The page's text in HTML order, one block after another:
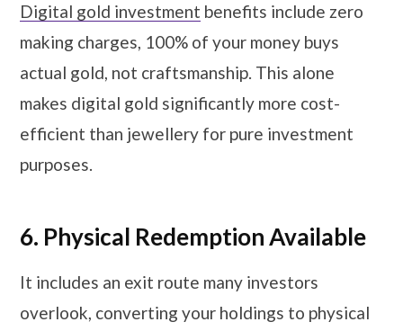
Digital gold investment benefits include zero
making charges, 100% of your money buys
actual gold, not craftsmanship. This alone
makes digital gold significantly more cost-
efficient than jewellery for pure investment
purposes.
6. Physical Redemption Available
It includes an exit route many investors
overlook, converting your holdings to physical